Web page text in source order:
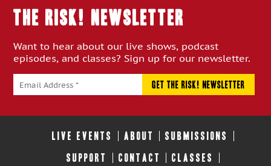
THE RISK! Newsletter
Want to hear about our live shows, podcast
episodes, and classes? Sign up for our newsletter.
LIVE EVENTS ABOUT SUBMISSIONS
SUPPORT CONTACT CLASSES